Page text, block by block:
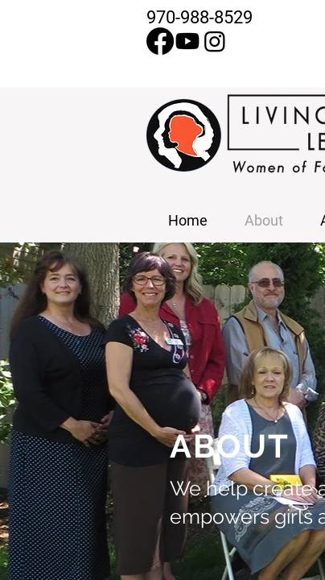
970-988-8529
Home About
ABOUT
We help create
empowers girls